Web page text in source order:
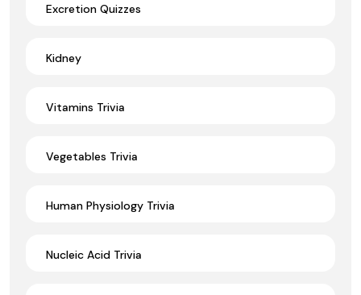
Excretion Quizzes
Kidney
Vitamins Trivia
Vegetables Trivia
Human Physiology Trivia
Nucleic Acid Trivia